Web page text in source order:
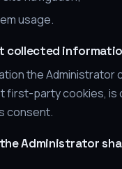
usage.
collected
the Administrator
first-party cookies, is
consent.
the Administrator